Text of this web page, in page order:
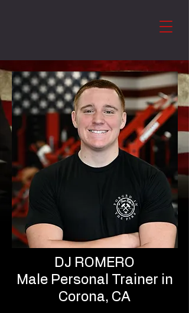
DJ ROMERO
Male Personal Trainer in
Corona, CA